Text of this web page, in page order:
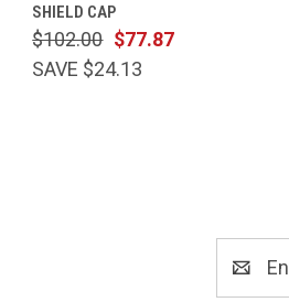
SHIELD CAP
$77.87
$102.00
SAVE $24.13
Address